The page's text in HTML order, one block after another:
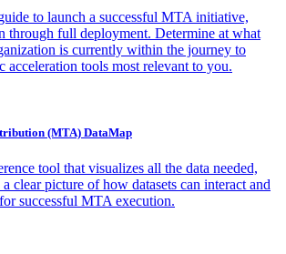
to launch a successful MTA initiative,
through full deployment. Determine at what
is currently within the journey to
acceleration tools most relevant to you.
(MTA) DataMap
tool that visualizes all the data needed,
clear picture of how datasets can interact and
successful MTA execution.